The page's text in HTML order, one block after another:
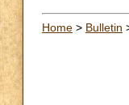
Home > Bulletin